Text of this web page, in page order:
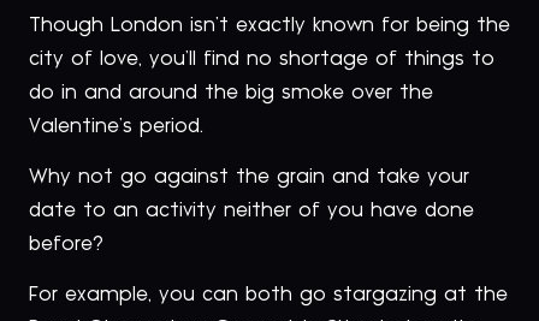
Though London isn’t exactly known for being the
city of love, you’ll find no shortage of things to
do in and around the big smoke over the
Valentine’s period.
Why not go against the grain and take your
date to an activity neither of you have done
before?
For example, you can both go stargazing at the